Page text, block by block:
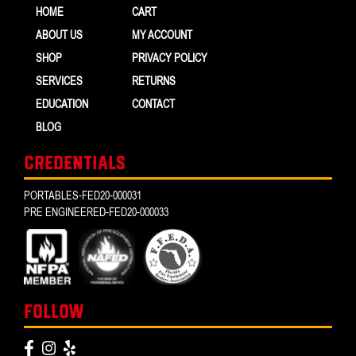
HOME
ABOUT US
SHOP
SERVICES
EDUCATION
BLOG
CART
MY ACCOUNT
PRIVACY POLICY
RETURNS
CONTACT
CREDENTIALS
PORTABLES-FED20-000031
PRE ENGINEERED-FED20-000033
FOLLOW